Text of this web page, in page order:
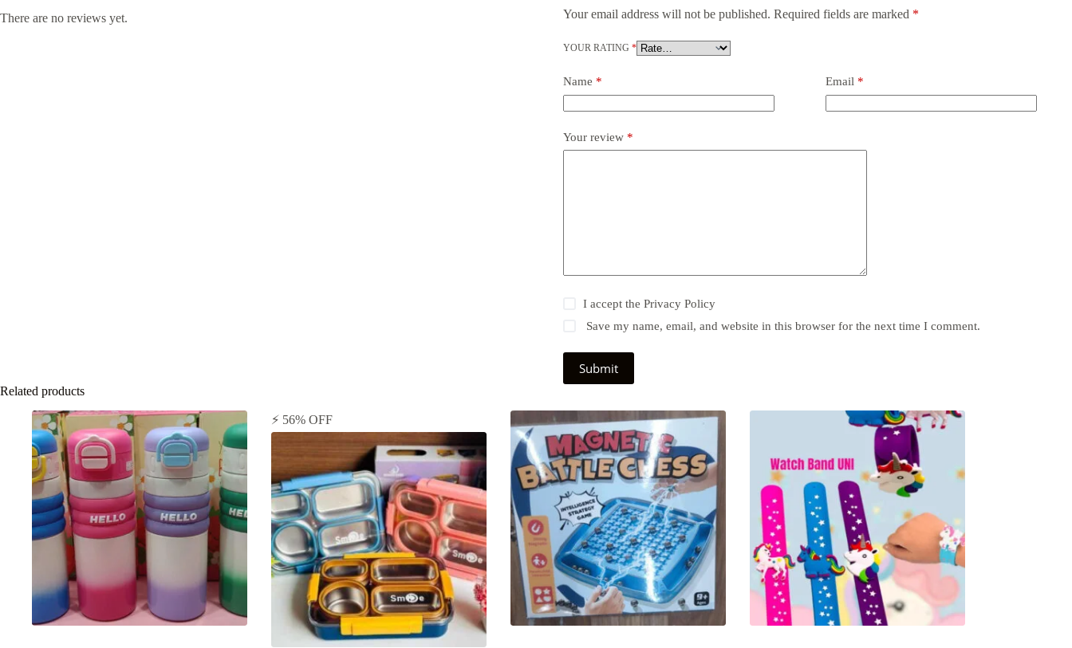
There are no reviews yet.
Your email address will not be published. Required fields are marked *
YOUR RATING *
Name * Email*
Your review *
I accept the Privacy Policy
Save my name, email, and website in this browser for the next time I comment.
Submit
Related products
⚡ 56% OFF